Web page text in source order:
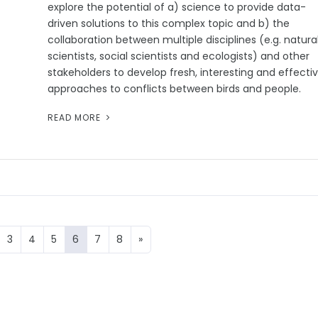
explore the potential of a) science to provide data-
driven solutions to this complex topic and b) the
collaboration between multiple disciplines (e.g.
scientists, social scientists and ecologists) and other
stakeholders to develop fresh, interesting and
approaches to conflicts between birds and people.
READ MORE
3 4 5 6 7 8 »